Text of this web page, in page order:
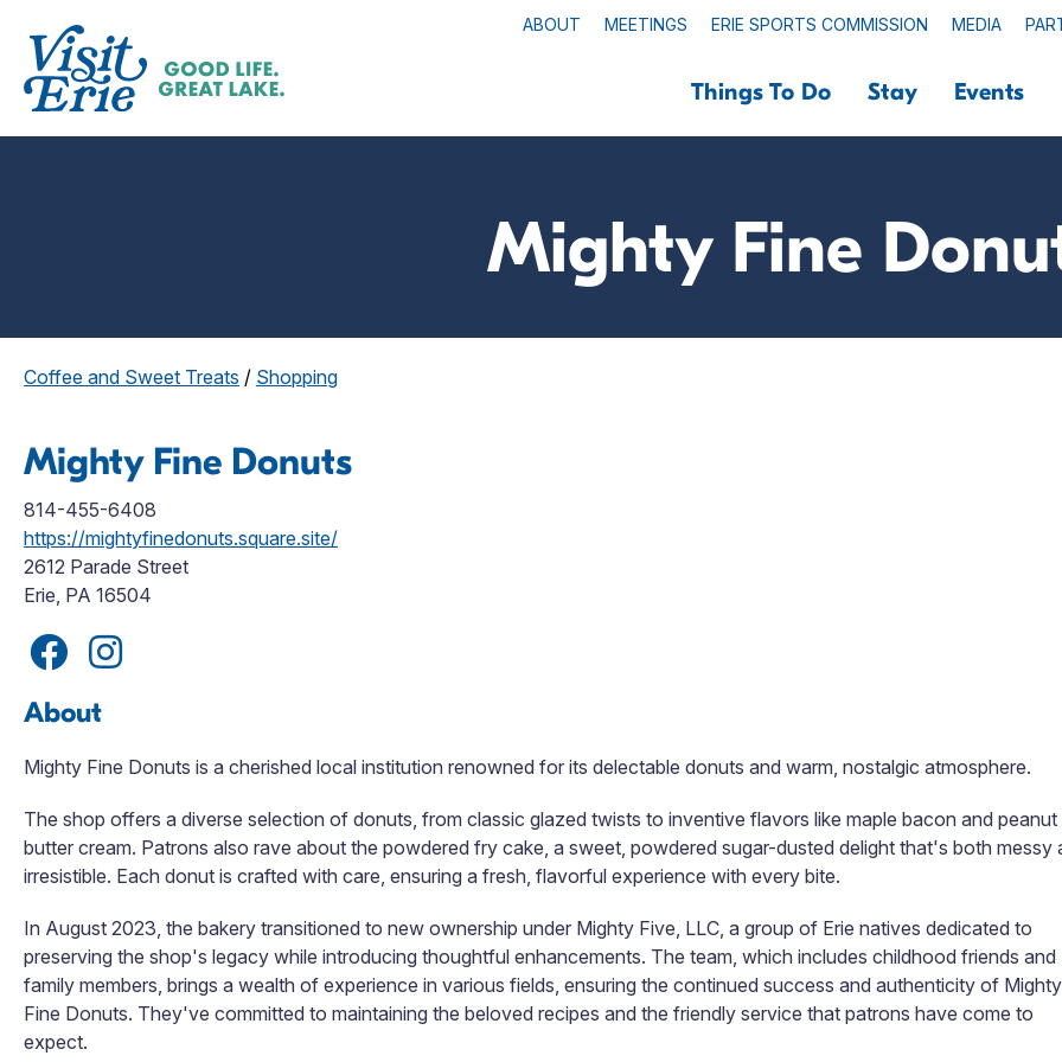
ABOUT MEETINGS ERIE SPORTS COMMISSION MEDIA
Things To Do Stay Events
Mighty Fine
Coffee and Sweet Treats / Shopping
Mighty Fine Donuts
814-455-6408
https://mightyfinedonuts.square.site/
2612 Parade Street
Erie, PA 16504
About
Mighty Fine Donuts is a cherished local institution renowned for its delectable donuts and warm, nostalgic atmosphere.
The shop offers a diverse selection of donuts, from classic glazed twists to inventive flavors like maple bacon and peanut
butter cream. Patrons also rave about the powdered fry cake, a sweet, powdered sugar-dusted delight that's both messy
irresistible. Each donut is crafted with care, ensuring a fresh, flavorful experience with every bite.​
In August 2023, the bakery transitioned to new ownership under Mighty Five, LLC, a group of Erie natives dedicated to
preserving the shop's legacy while introducing thoughtful enhancements. The team, which includes childhood friends and
family members, brings a wealth of experience in various fields, ensuring the continued success and authenticity of Mighty
Fine Donuts. They've committed to maintaining the beloved recipes and the friendly service that patrons have come to
expect.